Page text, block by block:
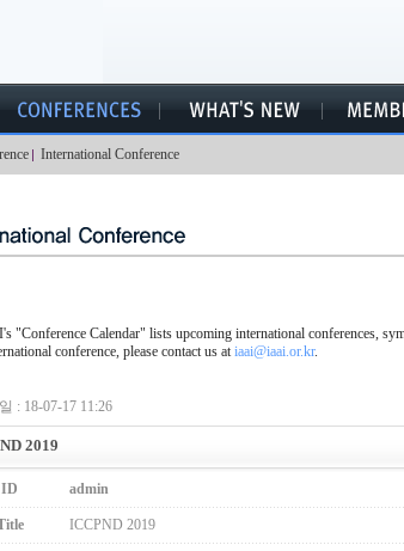
International Conference
"Conference Calendar" lists upcoming international conferences,
conference, please contact us atiaai@iaai.or.kr.
: 18-07-17 11:26
2019
ID admin
ICCPND 2019